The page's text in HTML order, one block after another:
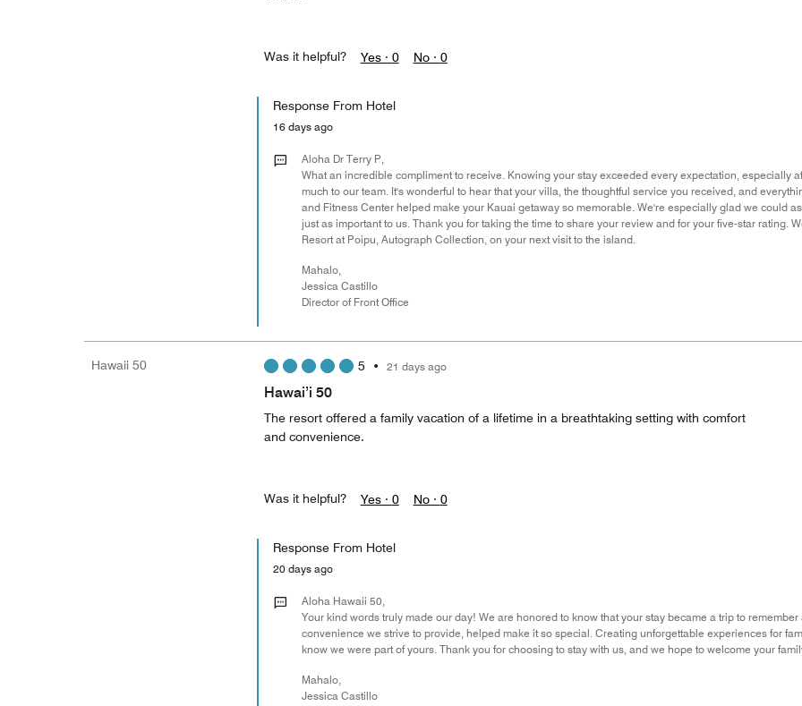
Was it helpful? Yes · 0 No · 0
Response From Hotel
16 days ago
Aloha Dr Terry P,
What an incredible compliment to receive. Knowing your stay exceeded every expectation, especially
much to our team. It's wonderful to hear that your villa, the thoughtful service you received, and
and Fitness Center helped make your Kauai getaway so memorable. We're especially glad we could
just as important to us. Thank you for taking the time to share your review and for your five-star rating.
Resort at Poipu, Autograph Collection, on your next visit to the island.
Mahalo,
Jessica Castillo
Director of Front Office
Hawaii 50 5 • 21 days ago
Hawai’i 50
The resort offered a family vacation of a lifetime in a breathtaking setting with comfort
and convenience.
Was it helpful? Yes · 0 No · 0
Response From Hotel
20 days ago
Aloha Hawaii 50,
Your kind words truly made our day! We are honored to know that your stay became a trip to
convenience we strive to provide, helped make it so special. Creating unforgettable experiences for
know we were part of yours. Thank you for choosing to stay with us, and we hope to welcome your
Mahalo,
Jessica Castillo